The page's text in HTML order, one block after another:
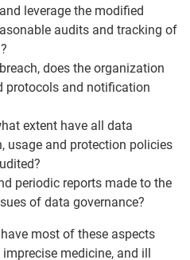
leverage the modified
audits and tracking of
does the organization
protocols and notification
extent have all data
usage and protection policies
periodic reports made to the
of data governance?
most of these aspects
imprecise medicine, and ill